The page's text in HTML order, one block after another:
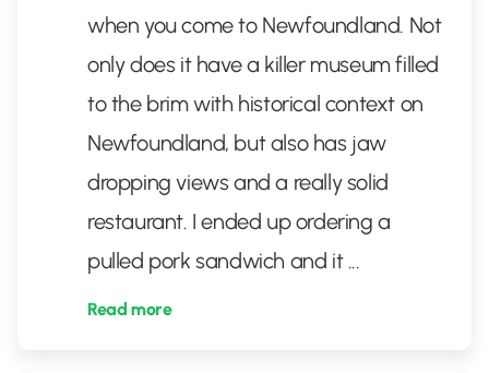
when you come to Newfoundland. Not
only does it have a killer museum filled
to the brim with historical context on
Newfoundland, but also has jaw
dropping views and a really solid
restaurant. I ended up ordering a
pulled pork sandwich and it ...
Read more